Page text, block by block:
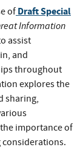
of Draft Special
Information
assist
and
throughout
explores the
sharing,
importance of